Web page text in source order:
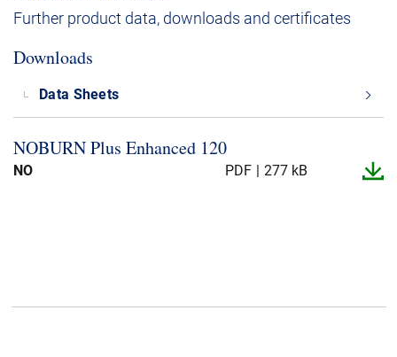
Further product data, downloads and certificates
Downloads
Data Sheets
NOBURN Plus Enhanced 120
NO PDF 277 kB